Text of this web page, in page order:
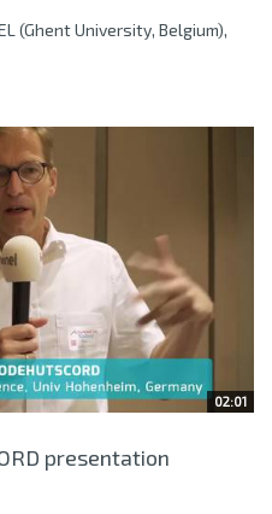
(Ghent University, Belgium),
02:01
presentation